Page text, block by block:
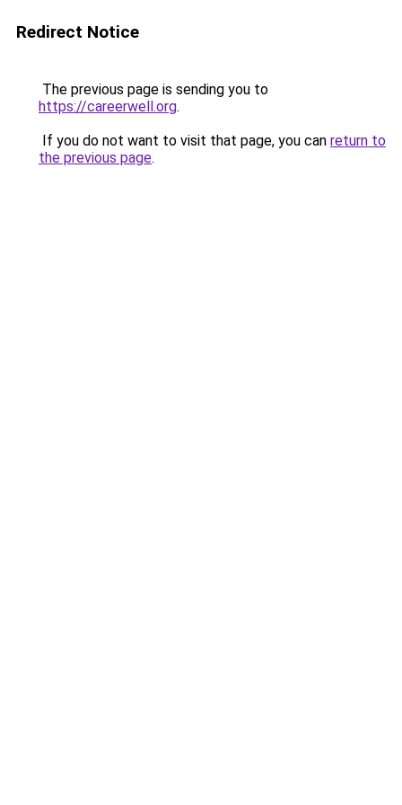
Redirect Notice
The previous page is sending you to
https://careerwell.org.
If you do not want to visit that page, you can return to
the previous page.